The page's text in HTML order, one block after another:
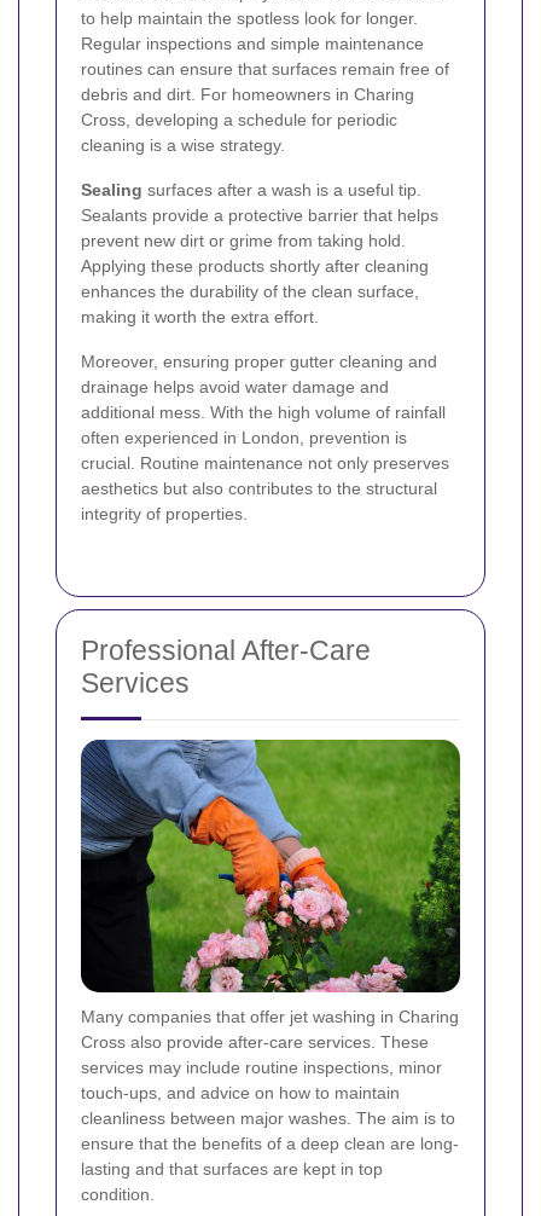
to help maintain the spotless look for longer.
Regular inspections and simple maintenance
routines can ensure that surfaces remain free of
debris and dirt. For homeowners in Charing
Cross, developing a schedule for periodic
cleaning is a wise strategy.
Sealing surfaces after a wash is a useful tip.
Sealants provide a protective barrier that helps
prevent new dirt or grime from taking hold.
Applying these products shortly after cleaning
enhances the durability of the clean surface,
making it worth the extra effort.
Moreover, ensuring proper gutter cleaning and
drainage helps avoid water damage and
additional mess. With the high volume of rainfall
often experienced in London, prevention is
crucial. Routine maintenance not only preserves
aesthetics but also contributes to the structural
integrity of properties.
Professional After-Care
Services
Many companies that offer jet washing in Charing
Cross also provide after-care services. These
services may include routine inspections, minor
touch-ups, and advice on how to maintain
cleanliness between major washes. The aim is to
ensure that the benefits of a deep clean are long-
lasting and that surfaces are kept in top
condition.